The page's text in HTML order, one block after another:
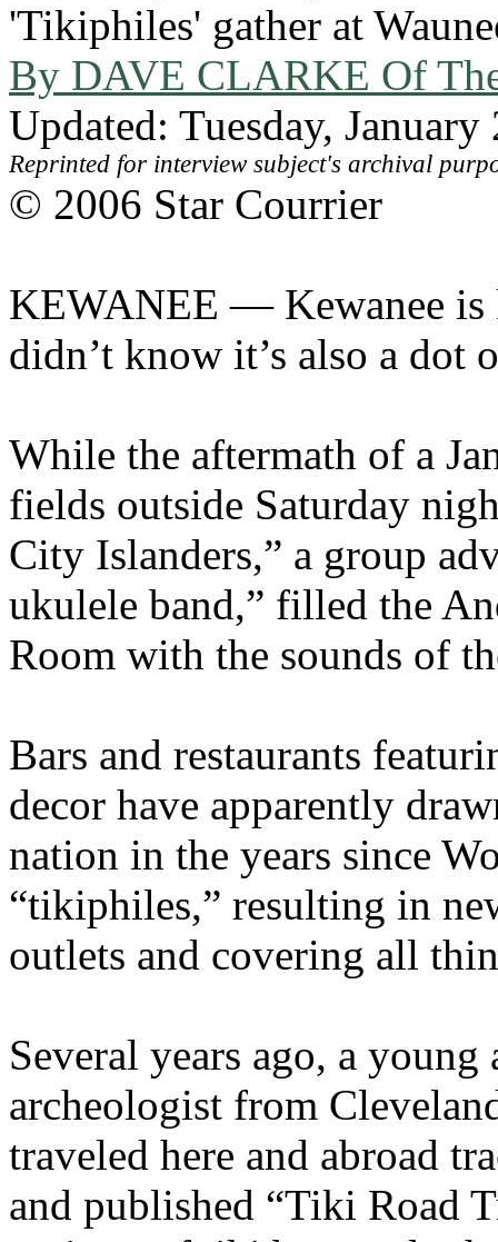
'Tikiphiles' gather at
By DAVE CLARKE Of
Updated: Tuesday,
Reprinted for interview subject's archival
© 2006 Star Courrier
KEWANEE — Kewanee is
didn’t know it’s also a dot
While the aftermath of a
fields outside Saturday
City Islanders,” a group
ukulele band,” filled the
Room with the sounds of
Bars and restaurants
decor have apparently
nation in the years since
“tikiphiles,” resulting in
outlets and covering all
Several years ago, a
archeologist from
traveled here and abroad
and published “Tiki Road